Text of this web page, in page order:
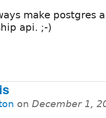
make postgres
api. ;-)
on December 1,